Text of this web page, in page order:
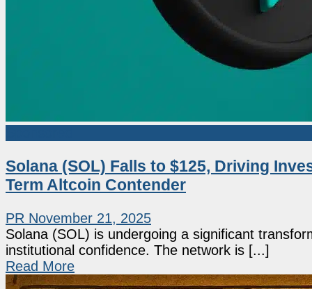
Solana (SOL) Falls to $125, Driving
Term Altcoin Contender
PR November 21, 2025
Solana (SOL) is undergoing a significant
institutional confidence. The network is [...]
Read More